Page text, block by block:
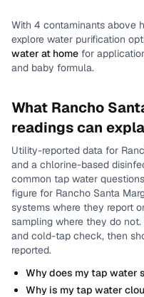
With 4 contaminants above
explore water purification
water at home for
and baby formula.
What Rancho
readings can
Utility-reported data for
and a chlorine-based
common tap water
figure for Rancho Santa
systems where they report
sampling where they do not.
and cold-tap check, then
reported.
Why does my tap water
Why is my tap water